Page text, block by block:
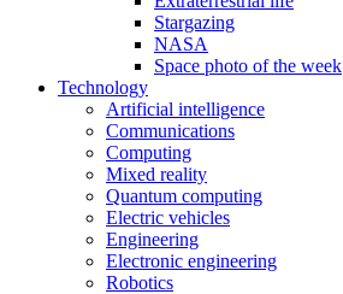
Stargazing
NASA
Space photo of the week
Technology
Artificial intelligence
Communications
Computing
Mixed reality
Quantum computing
Electric vehicles
Engineering
Electronic engineering
Robotics